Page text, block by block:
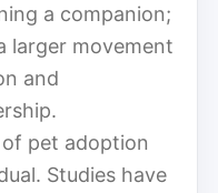
a companion;
larger movement
and
pet adoption
Studies have